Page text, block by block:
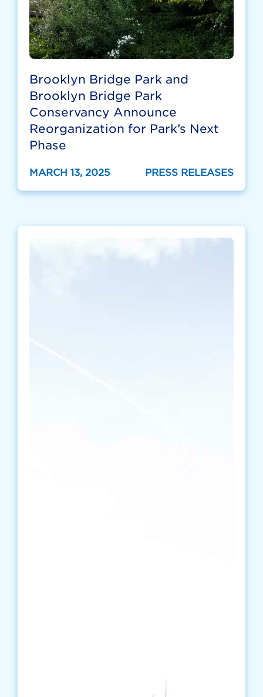
Brooklyn Bridge Park and
Brooklyn Bridge Park
Conservancy Announce
Reorganization for Park’s Next
Phase
MARCH 13, 2025 PRESS RELEASES